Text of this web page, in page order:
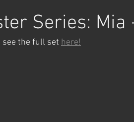
Series: Mia
see the full set here!